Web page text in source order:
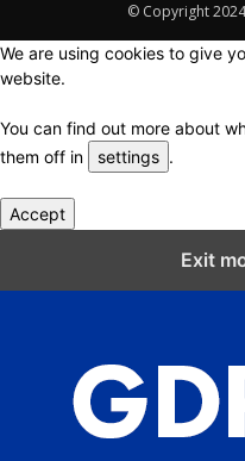
© Copyright
We are using cookies to give
website.
You can find out more about
them off in
settings .
Accept
Exit